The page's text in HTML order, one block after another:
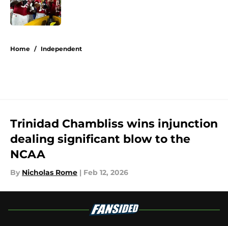
Home / Independent
Trinidad Chambliss wins injunction
dealing significant blow to the
NCAA
By Nicholas Rome | Feb 12, 2026